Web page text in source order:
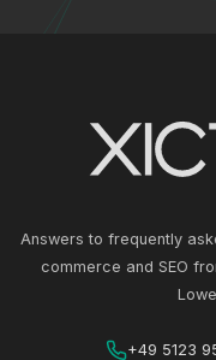
Answers to frequently
commerce and SEO
+49 5123